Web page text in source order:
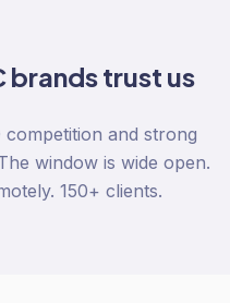
brands trust us
competition and strong
window is wide open.
150+ clients.